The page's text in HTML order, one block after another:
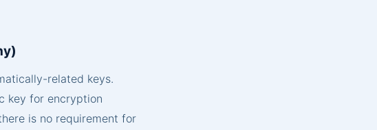
related keys.
key for encryption
is no requirement for